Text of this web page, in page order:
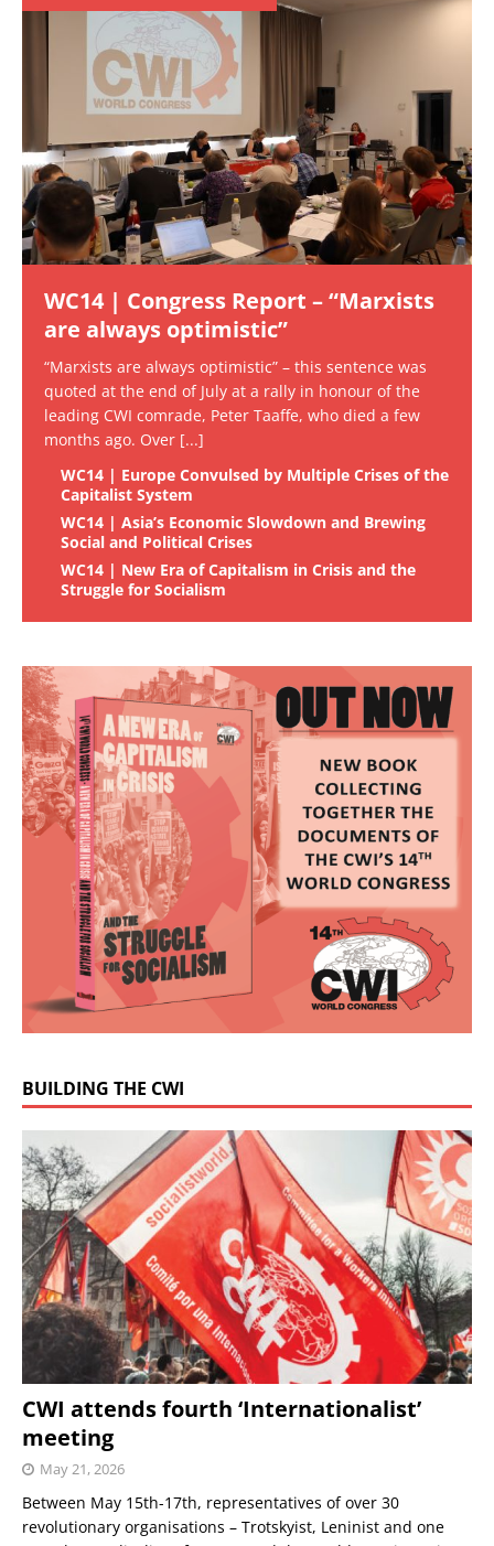
WC14 | Congress Report – “Marxists
are always optimistic”
“Marxists are always optimistic” – this sentence was
quoted at the end of July at a rally in honour of the
leading CWI comrade, Peter Taaffe, who died a few
months ago. Over [...]
WC14 | Europe Convulsed by Multiple Crises of the
Capitalist System
WC14 | Asia’s Economic Slowdown and Brewing
Social and Political Crises
WC14 | New Era of Capitalism in Crisis and the
Struggle for Socialism
BUILDING THE CWI
CWI attends fourth ‘Internationalist’
meeting
May 21, 2026
Between May 15th-17th, representatives of over 30
revolutionary organisations – Trotskyist, Leninist and one